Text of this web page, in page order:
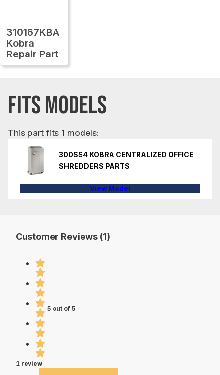
310167KBA
Kobra
Repair Part
FITS MODELS
This part fits 1 models:
300SS4 KOBRA CENTRALIZED OFFICE
SHREDDERS PARTS
View Model
Customer Reviews (1)
5 out of 5
1 review